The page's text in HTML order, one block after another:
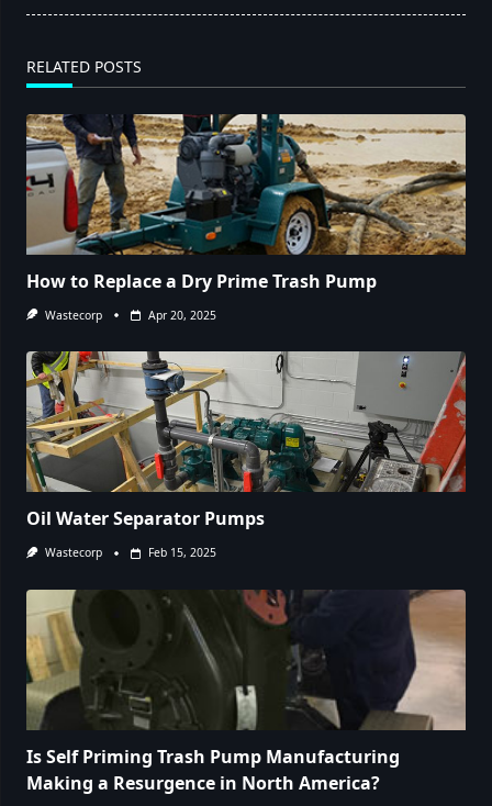
RELATED POSTS
How to Replace a Dry Prime Trash Pump
Wastecorp Apr 20, 2025
Oil Water Separator Pumps
Wastecorp Feb 15, 2025
Is Self Priming Trash Pump Manufacturing
Making a Resurgence in North America?